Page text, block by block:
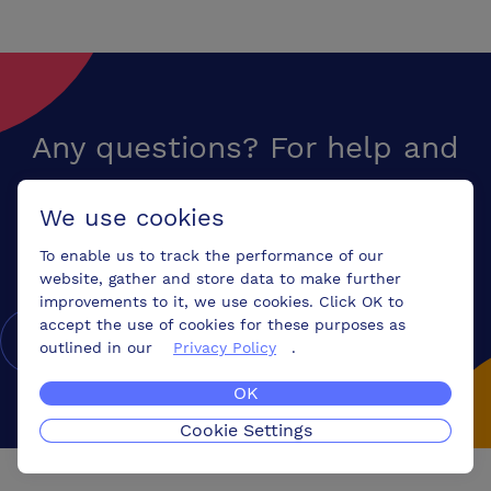
refreshed throughout the day •A qualified audio visual technician on
hand with the latest equipment •Flexible on-site catering to suit your
needsAny questions? For help and
venue, call us free
0800 078 9585
We use cookies
To enable us to track the performance of our
website, gather and store data to make further
improvements to it, we use cookies. Click OK to
accept the use of cookies for these purposes as
outlined in our
Privacy Policy .
OK
Cookie Settings